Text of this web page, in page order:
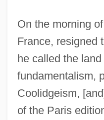
On the morning
France, resigned
he called the
fundamentalism,
Coolidgeism,
of the Paris